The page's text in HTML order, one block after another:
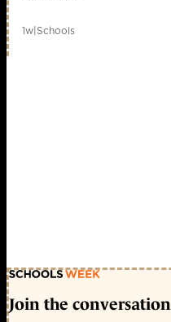
1w|Schools
Join the conversation